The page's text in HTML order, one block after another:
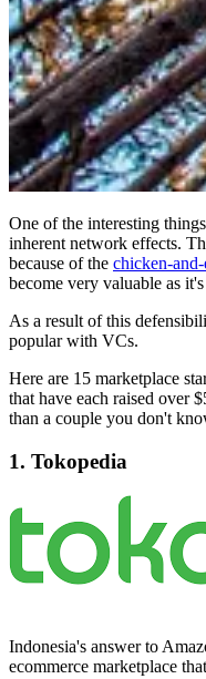
One of the interesting
inherent network effects.
because of the chicken-
become very valuable as
As a result of this
popular with VCs.
Here are 15 marketplace
that have each raised over
than a couple you don't
1. Tokopedia
Indonesia's answer to
ecommerce marketplace